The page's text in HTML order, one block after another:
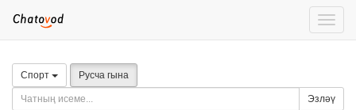
Toggle
Спорт Русча гына
Эзләү